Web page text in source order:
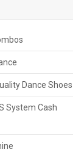
Dance Shoes
System Cash